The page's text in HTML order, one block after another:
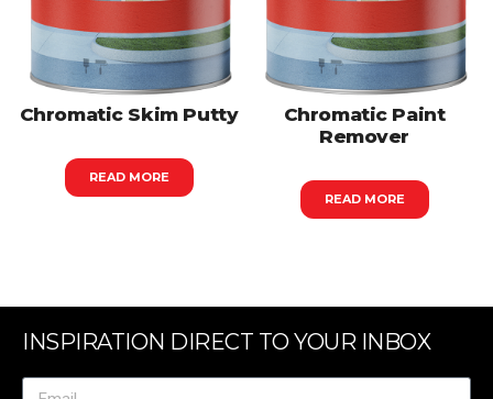
Chromatic Skim Putty
READ MORE
Chromatic Paint
Remover
READ MORE
INSPIRATION DIRECT TO YOUR INBOX